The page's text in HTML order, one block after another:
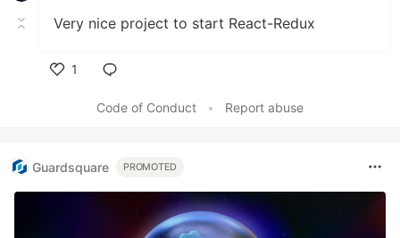
Very nice project to start React-Redux
1
Code of Conduct
• Report abuse
Guardsquare PROMOTED